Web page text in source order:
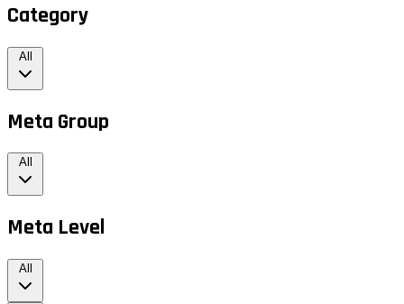
Category
All
Meta Group
All
Meta Level
All